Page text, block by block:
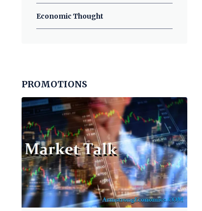
Economic Thought
PROMOTIONS